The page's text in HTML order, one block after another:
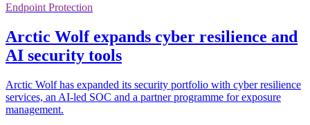
Endpoint Protection
Arctic Wolf expands cyber resilience and
AI security tools
Arctic Wolf has expanded its security portfolio with cyber resilience
services, an AI-led SOC and a partner programme for exposure
management.